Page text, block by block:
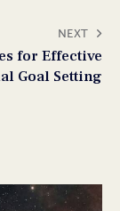
NEXT
for Effective
Goal Setting